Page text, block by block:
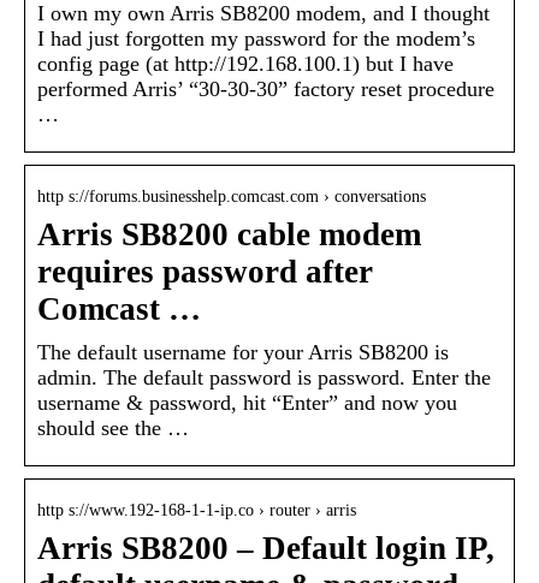
I own my own Arris SB8200 modem, and I thought
I had just forgotten my password for the modem’s
config page (at http://192.168.100.1) but I have
performed Arris’ “30-30-30” factory reset procedure
…
http s://forums.businesshelp.comcast.com › conversations
Arris SB8200 cable modem
requires password after
Comcast …
The default username for your Arris SB8200 is
admin. The default password is password. Enter the
username & password, hit “Enter” and now you
should see the …
http s://www.192-168-1-1-ip.co › router › arris
Arris SB8200 – Default login IP,